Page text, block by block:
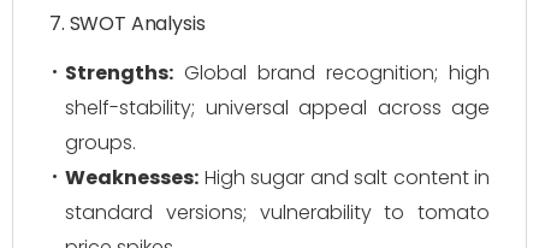
7. SWOT Analysis
Strengths: Global brand recognition; high
shelf-stability; universal appeal across age
groups.
Weaknesses: High sugar and salt content in
standard versions; vulnerability to tomato